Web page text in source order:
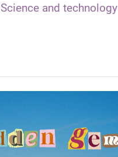
Science and technology